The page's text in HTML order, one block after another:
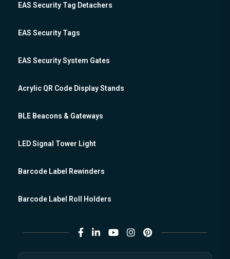
EAS Security Tag Detachers
EAS Security Tags
EAS Security System Gates
Acrylic QR Code Display Stands
BLE Beacons & Gateways
LED Signal Tower Light
Barcode Label Rewinders
Barcode Label Roll Holders